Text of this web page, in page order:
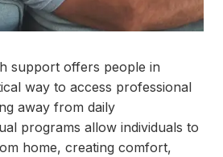
support offers people in
way to access professional
away from daily
programs allow individuals to
home, creating comfort,